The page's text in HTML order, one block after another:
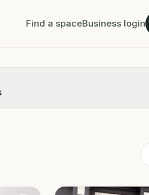
Find a spaceBusiness login